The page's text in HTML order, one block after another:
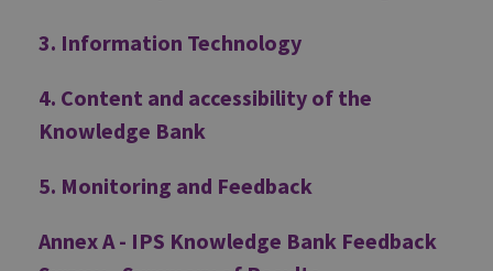
3. Information Technology
4. Content and accessibility of the
Knowledge Bank
5. Monitoring and Feedback
Annex A - IPS Knowledge Bank Feedback